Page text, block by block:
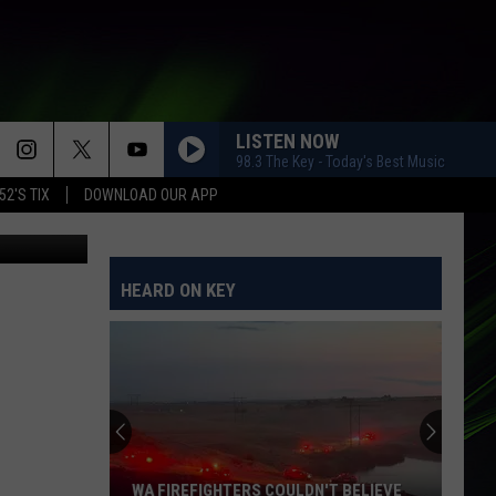
TIX DOWNLOAD OUR APP
LISTEN NOW
98.3 The Key - Today's Best Music
HEARD ON KEY
WA FIREFIGHTERS COULDN'T BELIEVE